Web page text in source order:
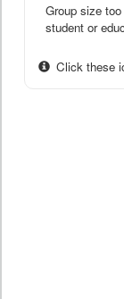
Group size
student or
Click these